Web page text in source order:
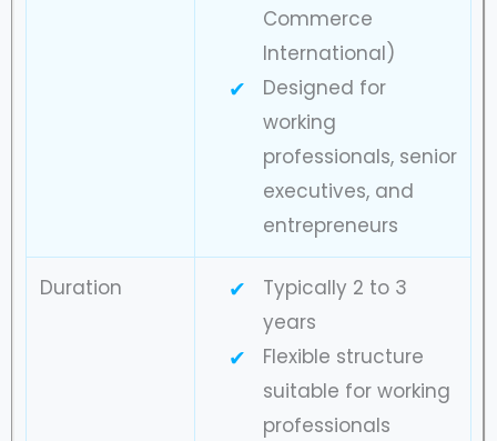
Commerce
International)
Designed for
working
professionals, senior
executives, and
entrepreneurs
Duration
Typically 2 to 3
years
Flexible structure
suitable for working
professionals